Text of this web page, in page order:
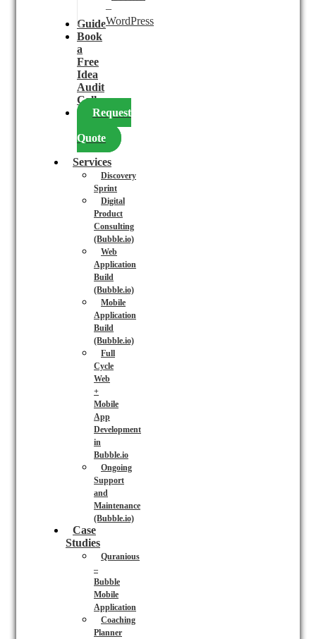
–
WordPress
Guides
Book
a
Free
Idea
Audit
Call
Request
Quote
Services
Discovery
Sprint
Digital
Product
Consulting
(Bubble.io)
Web
Application
Build
(Bubble.io)
Mobile
Application
Build
(Bubble.io)
Full
Cycle
Web
+
Mobile
App
Development
in
Bubble.io
Ongoing
Support
and
Maintenance
(Bubble.io)
Case
Studies
Quranious
–
Bubble
Mobile
Application
Coaching
Planner